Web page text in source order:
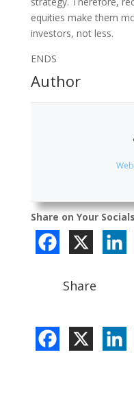
equities make them
investors, not less.
ENDS
Author
Share on Your Socials
Share